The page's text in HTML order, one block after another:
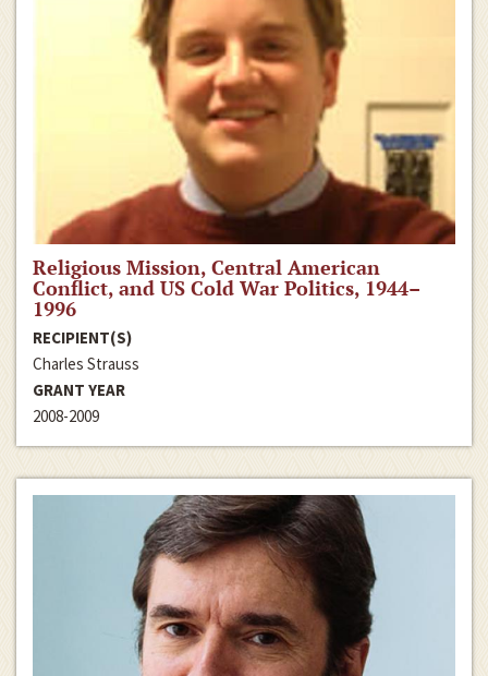
Religious Mission, Central American
Conflict, and US Cold War Politics, 1944–
1996
RECIPIENT(S)
Charles Strauss
GRANT YEAR
2008-2009